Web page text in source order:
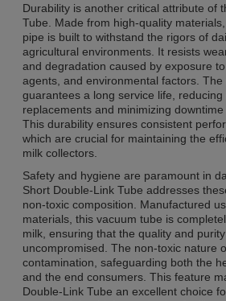
Durability is another critical attribute of
Tube. Made from high-quality
pipe is built to withstand the rigors of
agricultural environments. It resists
and degradation caused by exposure
agents, and environmental factors.
guarantees a long service life,
replacements and minimizing
This durability ensures consistent
which are crucial for maintaining the
milk collectors.
Safety and hygiene are paramount in
Short Double-Link Tube addresses
non-toxic composition. Manufactured
materials, this vacuum tube is
milk, ensuring that the quality and
uncompromised. The non-toxic nature
contamination, safeguarding both the
and the end consumers. This feature
Double-Link Tube an excellent choice